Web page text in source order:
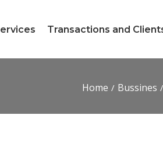
Transactions and
Home Bussines